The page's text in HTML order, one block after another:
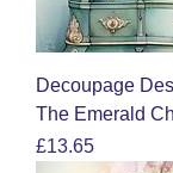
Decoupage
The Emerald
Price
£13.65